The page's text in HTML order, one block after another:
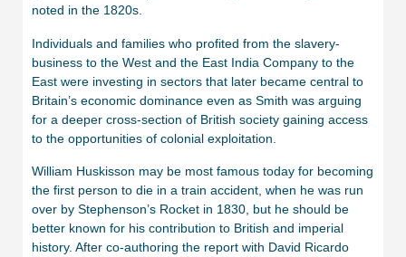
noted in the 1820s.
Individuals and families who profited from the slavery-
business to the West and the East India Company to the
East were investing in sectors that later became central to
Britain’s economic dominance even as Smith was arguing
for a deeper cross-section of British society gaining access
to the opportunities of colonial exploitation.
William Huskisson may be most famous today for becoming
the first person to die in a train accident, when he was run
over by Stephenson’s Rocket in 1830, but he should be
better known for his contribution to British and imperial
history. After co-authoring the report with David Ricardo